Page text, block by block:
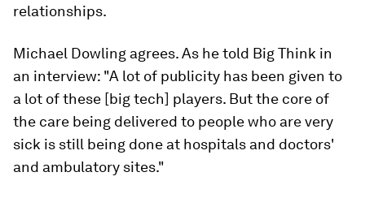
relationships.
Michael Dowling agrees. As he told Big Think in
an interview: "A lot of publicity has been given to
a lot of these [big tech] players. But the core of
the care being delivered to people who are very
sick is still being done at hospitals and doctors'
and ambulatory sites."